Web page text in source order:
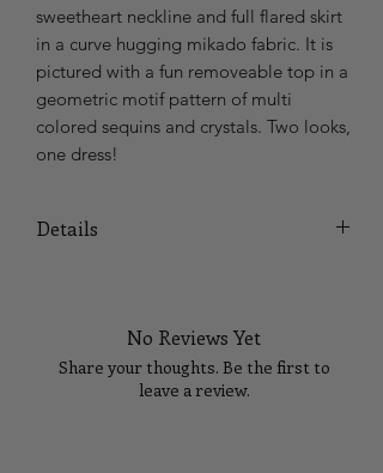
sweetheart neckline and full flared skirt
in a curve hugging mikado fabric. It is
pictured with a fun removeable top in a
geometric motif pattern of multi
colored sequins and crystals. Two looks,
one dress!
Details
No Reviews Yet
Share your thoughts. Be the first to
leave a review.